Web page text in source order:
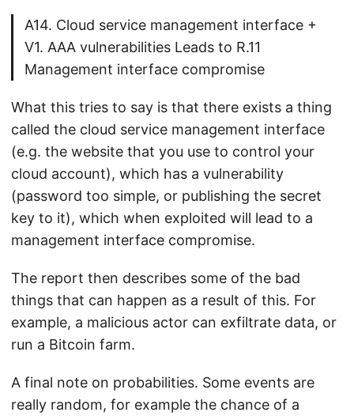
A14. Cloud service management interface +
V1. AAA vulnerabilities Leads to R.11
Management interface compromise
What this tries to say is that there exists a thing
called the cloud service management interface
(e.g. the website that you use to control your
cloud account), which has a vulnerability
(password too simple, or publishing the secret
key to it), which when exploited will lead to a
management interface compromise.
The report then describes some of the bad
things that can happen as a result of this. For
example, a malicious actor can exfiltrate data, or
run a Bitcoin farm.
A final note on probabilities. Some events are
really random, for example the chance of a